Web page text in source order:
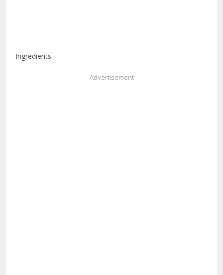
Ingredients
Advertisement